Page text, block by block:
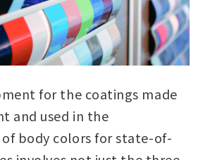
for the coatings made
and used in the
body colors for state-of-